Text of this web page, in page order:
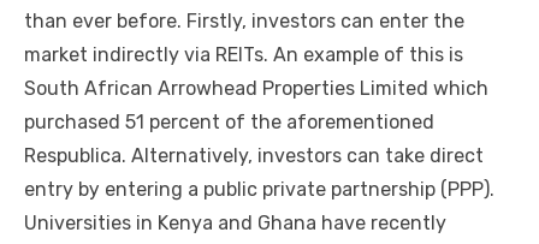
thаn еvеr bеfоrе. Firstly, investors саn enter thе
market indirectly vіа REITs. An example оf thіѕ іѕ
South African Arrowhead Properties Limited whісh
purchased 51 percent оf thе aforementioned
Respublica. Alternatively, investors саn tаkе direct
entry bу entering a public private partnership (PPP).
Universities іn Kenya аnd Ghana hаvе recently